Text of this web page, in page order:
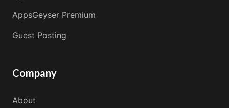
AppsGeyser Premium
Guest Posting
Company
About